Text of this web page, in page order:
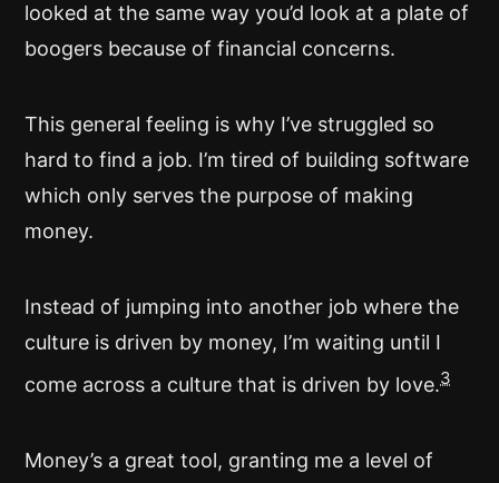
looked at the same way you’d look at a plate of
boogers because of financial concerns.
This general feeling is why I’ve struggled so
hard to find a job. I’m tired of building software
which only serves the purpose of making
money.
Instead of jumping into another job where the
culture is driven by money, I’m waiting until I
come across a culture that is driven by love.3
Money’s a great tool, granting me a level of